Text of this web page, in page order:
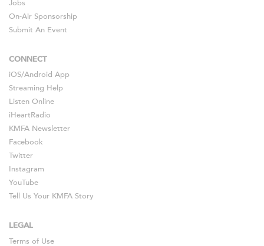
Jobs
On-Air Sponsorship
Submit An Event
CONNECT
iOS/Android App
Streaming Help
Listen Online
iHeartRadio
KMFA Newsletter
Facebook
Twitter
Instagram
YouTube
Tell Us Your KMFA Story
LEGAL
Terms of Use